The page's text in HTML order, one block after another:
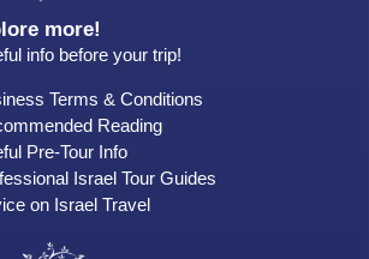
more!
info before your trip!
Terms & Conditions
Reading
Pre-Tour Info
Israel Tour Guides
on Israel Travel